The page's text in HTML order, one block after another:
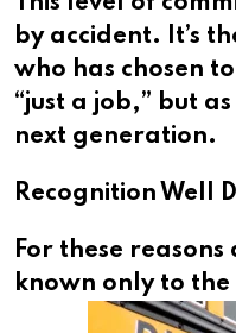
by accident. It’s
who has chosen
“just a job,” but
next generation.
Recognition Well
For these
known only to the